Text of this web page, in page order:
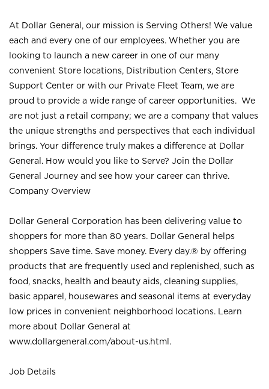
At Dollar General, our mission is Serving Others! We value
each and every one of our employees. Whether you are
looking to launch a new career in one of our many
convenient Store locations, Distribution Centers, Store
Support Center or with our Private Fleet Team, we are
proud to provide a wide range of career opportunities. We
are not just a retail company; we are a company that values
the unique strengths and perspectives that each individual
brings. Your difference truly makes a difference at Dollar
General. How would you like to Serve? Join the Dollar
General Journey and see how your career can thrive.
Company Overview
Dollar General Corporation has been delivering value to
shoppers for more than 80 years. Dollar General helps
shoppers Save time. Save money. Every day.® by offering
products that are frequently used and replenished, such as
food, snacks, health and beauty aids, cleaning supplies,
basic apparel, housewares and seasonal items at everyday
low prices in convenient neighborhood locations. Learn
more about Dollar General at
www.dollargeneral.com/about-us.html .
Job Details